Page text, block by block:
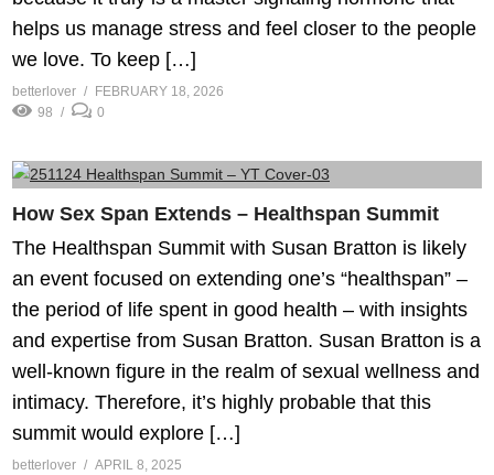
helps us manage stress and feel closer to the people
we love. To keep […]
betterlover
FEBRUARY 18, 2026
98
0
How Sex Span Extends – Healthspan Summit
The Healthspan Summit with Susan Bratton is likely
an event focused on extending one’s “healthspan” –
the period of life spent in good health – with insights
and expertise from Susan Bratton. Susan Bratton is a
well-known figure in the realm of sexual wellness and
intimacy. Therefore, it’s highly probable that this
summit would explore […]
betterlover
APRIL 8, 2025